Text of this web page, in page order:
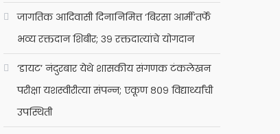
जागतिक आदिवासी दिनानिमित्त ‘बिरसा आर्मी’तर्फे
भव्य रक्तदान शिबीर; ३९ रक्तदात्यांचे योगदान
‘डायट’ नंदुरबार येथे शासकीय संगणक टंकलेखन
परीक्षा यशस्वीरीत्या संपन्न; एकूण ८०९ विद्यार्थ्यांची
उपस्थिती